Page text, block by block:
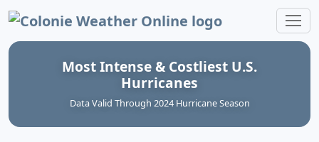
Colonie Weather Online
Most Intense & Costliest U.S.
Hurricanes
Data Valid Through 2024 Hurricane Season